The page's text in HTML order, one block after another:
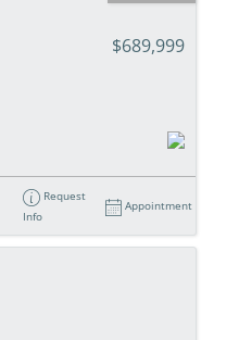
$689,999
Request
Info
Appointment